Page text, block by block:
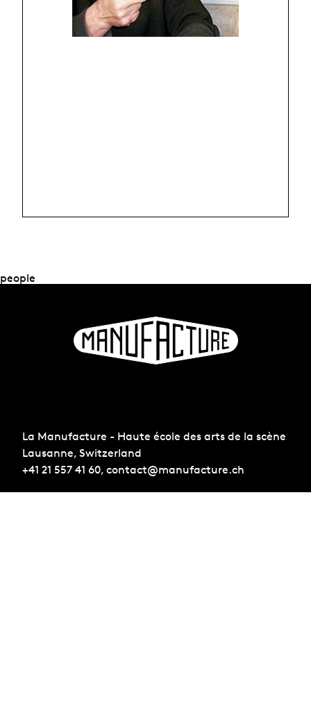
people
La Manufacture - Haute école des arts de la scène
Lausanne, Switzerland
+41 21 557 41 60, contact@manufacture.ch